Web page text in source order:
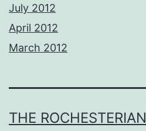
July 2012
April 2012
March 2012
THE ROCHESTERIAN